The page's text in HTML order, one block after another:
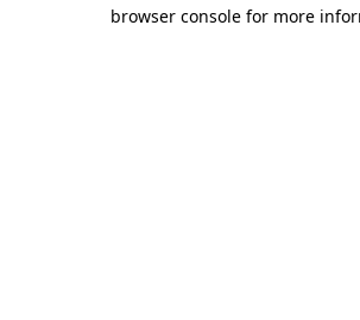
browser console for more